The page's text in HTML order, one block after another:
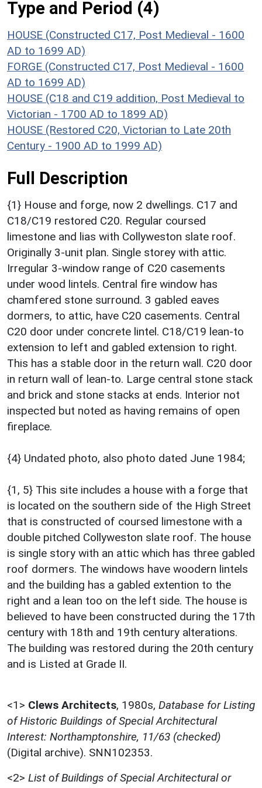
Type and Period (4)
HOUSE (Constructed C17, Post Medieval - 1600
AD to 1699 AD)
FORGE (Constructed C17, Post Medieval - 1600
AD to 1699 AD)
HOUSE (C18 and C19 addition, Post Medieval to
Victorian - 1700 AD to 1899 AD)
HOUSE (Restored C20, Victorian to Late 20th
Century - 1900 AD to 1999 AD)
Full Description
{1} House and forge, now 2 dwellings. C17 and
C18/C19 restored C20. Regular coursed
limestone and lias with Collyweston slate roof.
Originally 3-unit plan. Single storey with attic.
Irregular 3-window range of C20 casements
under wood lintels. Central fire window has
chamfered stone surround. 3 gabled eaves
dormers, to attic, have C20 casements. Central
C20 door under concrete lintel. C18/C19 lean-to
extension to left and gabled extension to right.
This has a stable door in the return wall. C20 door
in return wall of lean-to. Large central stone stack
and brick and stone stacks at ends. Interior not
inspected but noted as having remains of open
fireplace.
{4} Undated photo, also photo dated June 1984;
{1, 5} This site includes a house with a forge that
is located on the southern side of the High Street
that is constructed of coursed limestone with a
double pitched Collyweston slate roof. The house
is single story with an attic which has three gabled
roof dormers. The windows have woodern lintels
and the building has a gabled extention to the
right and a lean too on the left side. The house is
believed to have been constructed during the 17th
century with 18th and 19th century alterations.
The building was restored during the 20th century
and is Listed at Grade II.
<1> Clews Architects, 1980s, Database for Listing
of Historic Buildings of Special Architectural
Interest: Northamptonshire, 11/63 (checked)
(Digital archive). SNN102353.
<2> List of Buildings of Special Architectural or